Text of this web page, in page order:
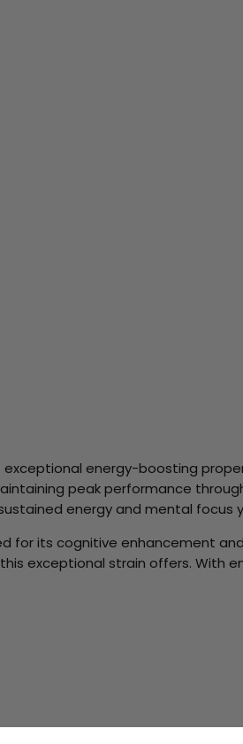
energy-boosting
peak performance
energy and mental focus
for its cognitive enhancement
exceptional strain offers. With